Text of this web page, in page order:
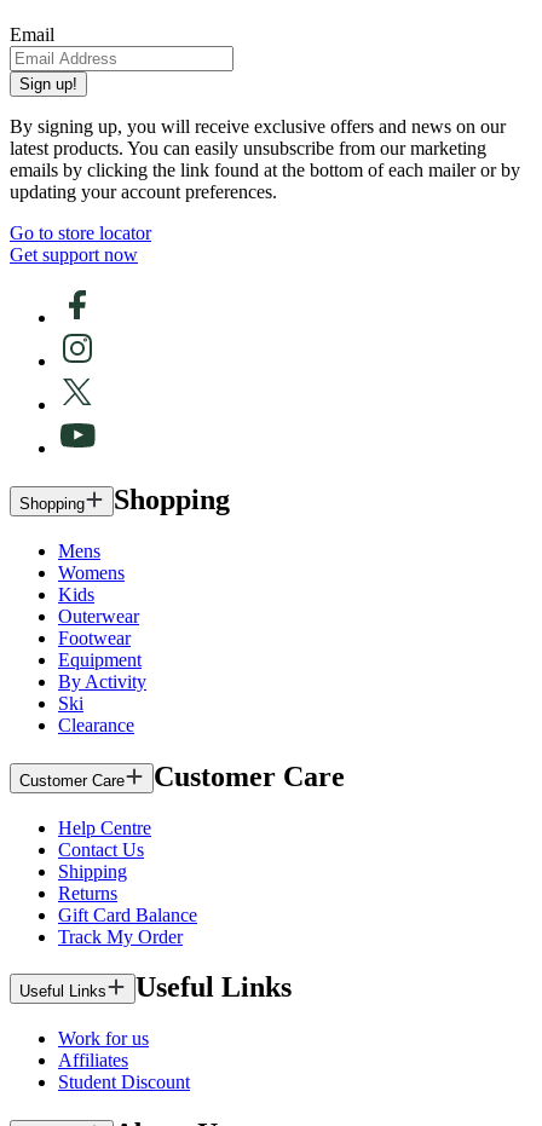
Email
Sign up!
By signing up, you will receive exclusive offers and news on our
latest products. You can easily unsubscribe from our marketing
emails by clicking the link found at the bottom of each mailer or by
updating your account preferences.
Go to store locator
Get support now
Shopping Shopping
Mens
Womens
Kids
Outerwear
Footwear
Equipment
By Activity
Ski
Clearance
Customer Care Customer Care
Help Centre
Contact Us
Shipping
Returns
Gift Card Balance
Track My Order
Useful Links Useful Links
Work for us
Affiliates
Student Discount